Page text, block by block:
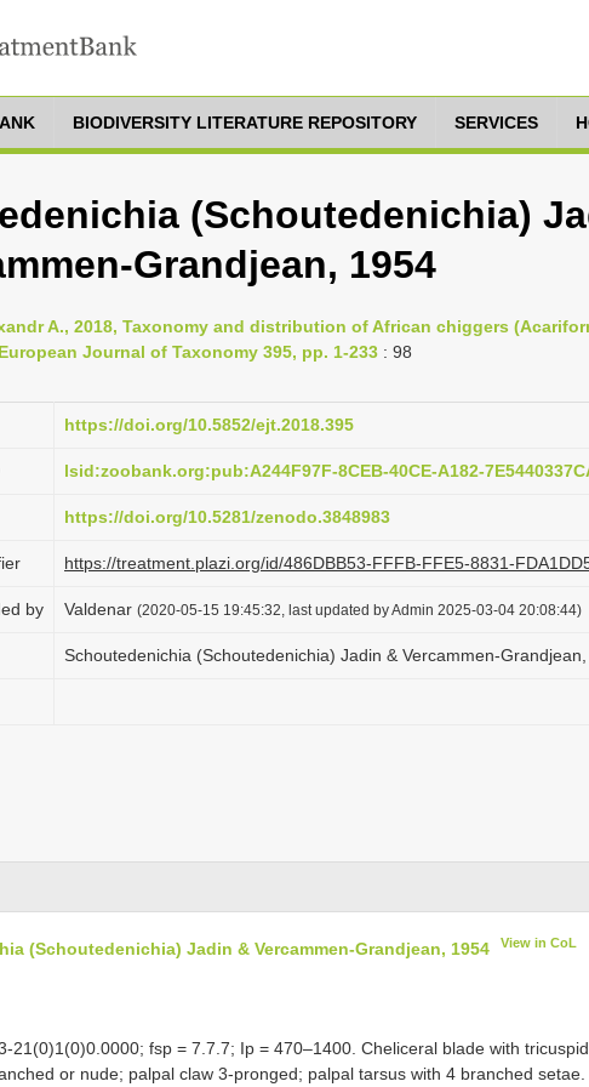
BIODIVERSITY LITERATURE REPOSITORY SERVICES
(Schoutedenichia)
Grandjean, 1954
A., 2018, Taxonomy and distribution of African chiggers
Journal of Taxonomy 395, pp. 1-233 : 98
https://doi.org/10.5852/ejt.2018.395
lsid:zoobank.org:pub:A244F97F-8CEB-40CE-A182-
https://doi.org/10.5281/zenodo.3848983
https://treatment.plazi.org/id/486DBB53-FFFB-FFE5-8831-
by Valdenar (2020-05-15 19:45:32, last updated by Admin 2025-03-04 20:08:44)
Schoutedenichia (Schoutedenichia) Jadin & Vercammen-
(Schoutedenichia) Jadin & Vercammen-Grandjean, 1954 View in CoL
21(0)1(0)0.0000; fsp = 7.7.7; Ip = 470–1400. Cheliceral blade with
or nude; palpal claw 3-pronged; palpal tarsus with 4 branched setae.